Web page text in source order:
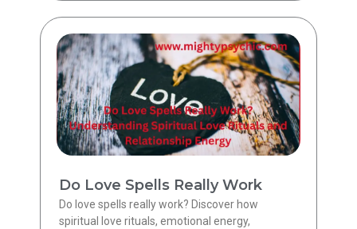
Do Love Spells Really Work
Do love spells really work? Discover how
spiritual love rituals, emotional energy,